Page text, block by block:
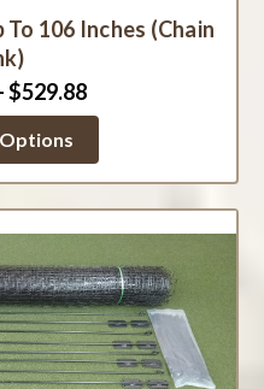
106 Inches (Chain
$529.88